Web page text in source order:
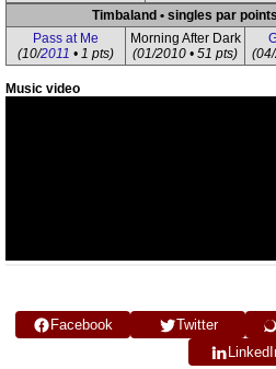
Timbaland • singles par points
Pass at Me
(10/2011 • 1 pts)
Morning After Dark
(01/2010 • 51 pts)
Music video
Facebook Twitter